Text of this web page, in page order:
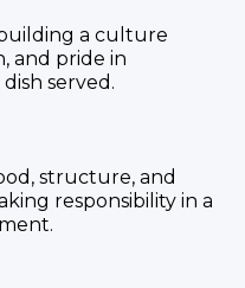
a culture
and pride in
served.
structure, and
responsibility in a